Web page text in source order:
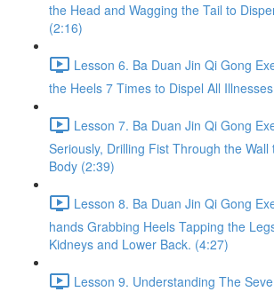
the Head and Wagging the Tail to
(2:16)
Lesson 6. Ba Duan Jin Qi Gong
the Heels 7 Times to Dispel All
Lesson 7. Ba Duan Jin Qi Gong
Seriously, Drilling Fist Through the
Body (2:39)
Lesson 8. Ba Duan Jin Qi Gong
hands Grabbing Heels Tapping the
Kidneys and Lower Back. (4:27)
Lesson 9. Understanding The